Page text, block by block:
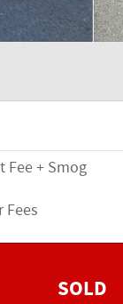
Fee + Smog
Fees
SOLD